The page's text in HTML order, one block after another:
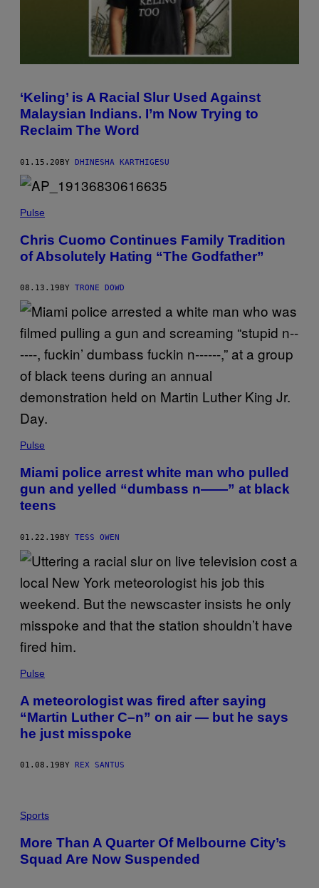
‘Keling’ is A Racial Slur Used Against
Malaysian Indians. I’m Now Trying to
Reclaim The Word
01.15.20BY DHINESHA KARTHIGESU
Pulse
Chris Cuomo Continues Family Tradition
of Absolutely Hating “The Godfather”
08.13.19 BY TRONE DOWD
Pulse
Miami police arrest white man who pulled
gun and yelled “dumbass n——” at black
teens
01.22.19BY TESS OWEN
Pulse
A meteorologist was fired after saying
“Martin Luther C–n” on air — but he says
he just misspoke
01.08.19 BY REX SANTUS
Sports
​More Than A Quarter Of Melbourne City’s
Squad Are Now Suspended